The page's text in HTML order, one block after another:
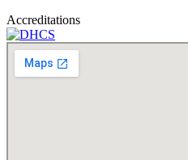
Accreditations